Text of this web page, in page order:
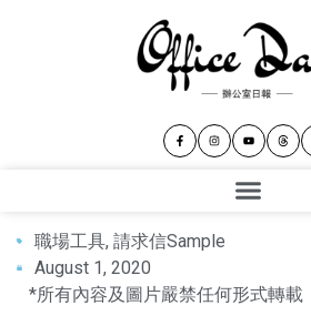
職場工具, 請求信Sample
August 1, 2020
*所有內容及圖片嚴禁任何形式轉載